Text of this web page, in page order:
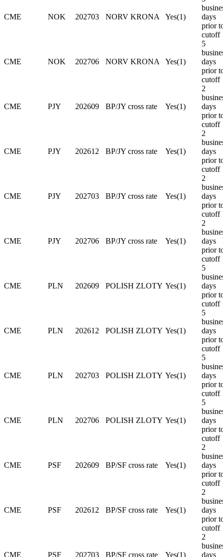
CME NOK 202703 NORV KRONA Yes(1)
days
prior
cutoff
CME NOK 202706 NORV KRONA Yes(1)
5
days
prior
cutoff
CME PJY 202609 BP/JY cross rate Yes(1)
2
days
prior
cutoff
CME PJY 202612 BP/JY cross rate Yes(1)
2
days
prior
cutoff
CME PJY 202703 BP/JY cross rate Yes(1)
2
days
prior
cutoff
CME PJY 202706 BP/JY cross rate Yes(1)
2
days
prior
cutoff
CME PLN 202609 POLISH ZLOTY Yes(1)
5
days
prior
cutoff
CME PLN 202612 POLISH ZLOTY Yes(1)
5
days
prior
cutoff
CME PLN 202703 POLISH ZLOTY Yes(1)
5
days
prior
cutoff
CME PLN 202706 POLISH ZLOTY Yes(1)
5
days
prior
cutoff
CME PSF 202609 BP/SF cross rate Yes(1)
2
days
prior
cutoff
CME PSF 202612 BP/SF cross rate Yes(1)
2
days
prior
cutoff
CME PSF 202703 BP/SF cross rate Yes(1)
2
days